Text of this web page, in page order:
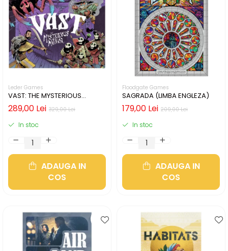
Leder Games
VAST: THE MYSTERIOUS
MANOR (LIMBA ENGLEZA)
329,00 Lei
289,00 Lei
In stoc
ADAUGA IN
COS
Floodgate Games
SAGRADA (LIMBA ENGLEZA)
209,00 Lei
179,00 Lei
In stoc
ADAUGA IN
COS